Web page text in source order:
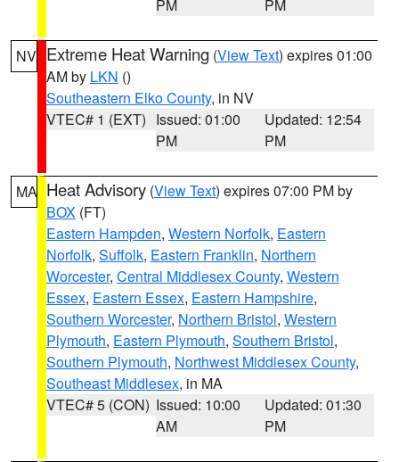
PM PM
NV Extreme Heat Warning (View Text) expires 01:00
AM by LKN ()
Southeastern Elko County, in NV
VTEC# 1 (EXT) Issued: 01:00
PM
Updated: 12:54
PM
MA Heat Advisory (View Text) expires 07:00 PM by
BOX (FT)
Eastern Hampden, Western Norfolk, Eastern
Norfolk, Suffolk, Eastern Franklin, Northern
Worcester, Central Middlesex County, Western
Essex, Eastern Essex, Eastern Hampshire,
Southern Worcester, Northern Bristol, Western
Plymouth, Eastern Plymouth, Southern Bristol,
Southern Plymouth, Northwest Middlesex County,
Southeast Middlesex, in MA
VTEC# 5 (CON) Issued: 10:00
AM
Updated: 01:30
PM